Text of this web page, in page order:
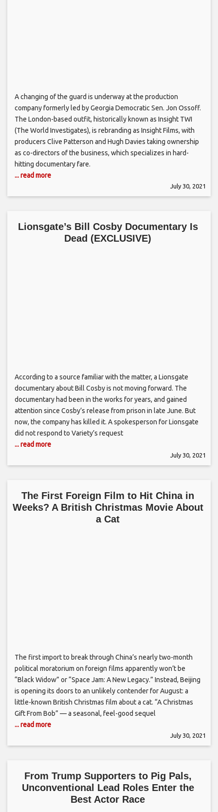
A changing of the guard is underway at the production
company formerly led by Georgia Democratic Sen. Jon Ossoff.
The London-based outfit, historically known as Insight TWI
(The World Investigates), is rebranding as Insight Films, with
producers Clive Patterson and Hugh Davies taking ownership
as co-directors of the business, which specializes in hard-
hitting documentary fare.
... read more
July 30, 2021
Lionsgate’s Bill Cosby Documentary Is
Dead (EXCLUSIVE)
According to a source familiar with the matter, a Lionsgate
documentary about Bill Cosby is not moving forward. The
documentary had been in the works for years, and gained
attention since Cosby’s release from prison in late June. But
now, the company has killed it. A spokesperson for Lionsgate
did not respond to Variety’s request
... read more
July 30, 2021
The First Foreign Film to Hit China in
Weeks? A British Christmas Movie About
a Cat
The first import to break through China’s nearly two-month
political moratorium on foreign films apparently won’t be
“Black Widow” or “Space Jam: A New Legacy.” Instead, Beijing
is opening its doors to an unlikely contender for August: a
little-known British Christmas film about a cat. “A Christmas
Gift From Bob” — a seasonal, feel-good sequel
... read more
July 30, 2021
From Trump Supporters to Pig Pals,
Unconventional Lead Roles Enter the
Best Actor Race